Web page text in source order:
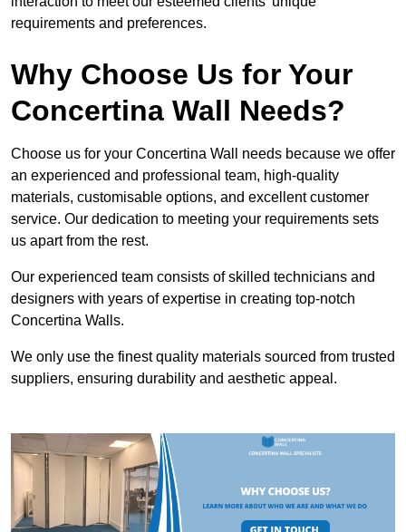
requirements and preferences.
Why Choose Us for Your
Concertina Wall Needs?
Choose us for your Concertina Wall needs because we offer
an experienced and professional team, high-quality
materials, customisable options, and excellent customer
service. Our dedication to meeting your requirements sets
us apart from the rest.
Our experienced team consists of skilled technicians and
designers with years of expertise in creating top-notch
Concertina Walls.
We only use the finest quality materials sourced from trusted
suppliers, ensuring durability and aesthetic appeal.